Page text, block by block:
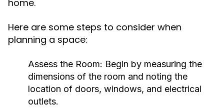
home.
Here are some steps to consider when
planning a space:
Assess the Room: Begin by measuring the
dimensions of the room and noting the
location of doors, windows, and electrical
outlets.